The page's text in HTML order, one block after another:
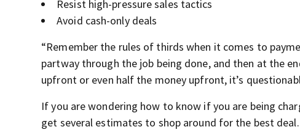
Resist high-pressure sales tactics
Avoid cash-only deals
“Remember the rules of thirds when it comes to
partway through the job being done, and then at the
upfront or even half the money upfront, it’s
If you are wondering how to know if you are being
get several estimates to shop around for the best deal.